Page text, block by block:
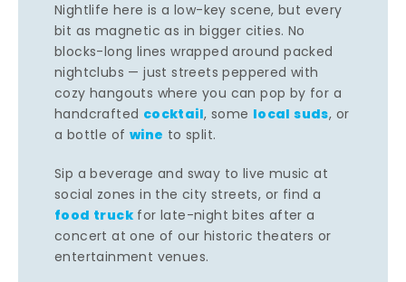
Nightlife here is a low-key scene, but every
bit as magnetic as in bigger cities. No
blocks-long lines wrapped around packed
nightclubs — just streets peppered with
cozy hangouts where you can pop by for a
handcrafted cocktail, some local suds, or
a bottle of wine to split.
Sip a beverage and sway to live music at
social zones in the city streets, or find a
food truck for late-night bites after a
concert at one of our historic theaters or
entertainment venues.